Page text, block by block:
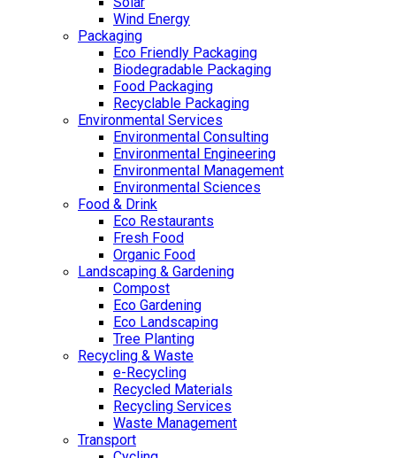
Wind Energy
Packaging
Eco Friendly Packaging
Biodegradable Packaging
Food Packaging
Recyclable Packaging
Environmental Services
Environmental Consulting
Environmental Engineering
Environmental Management
Environmental Sciences
Food & Drink
Eco Restaurants
Fresh Food
Organic Food
Landscaping & Gardening
Compost
Eco Gardening
Eco Landscaping
Tree Planting
Recycling & Waste
e-Recycling
Recycled Materials
Recycling Services
Waste Management
Transport